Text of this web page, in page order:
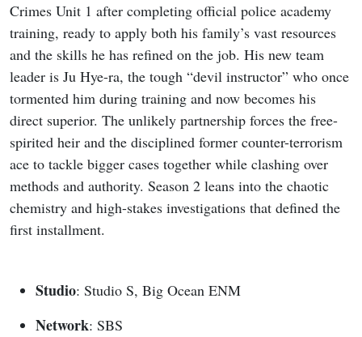
Crimes Unit 1 after completing official police academy
training, ready to apply both his family’s vast resources
and the skills he has refined on the job. His new team
leader is Ju Hye-ra, the tough “devil instructor” who once
tormented him during training and now becomes his
direct superior. The unlikely partnership forces the free-
spirited heir and the disciplined former counter-terrorism
ace to tackle bigger cases together while clashing over
methods and authority. Season 2 leans into the chaotic
chemistry and high-stakes investigations that defined the
first installment.
Studio: Studio S, Big Ocean ENM
Network: SBS